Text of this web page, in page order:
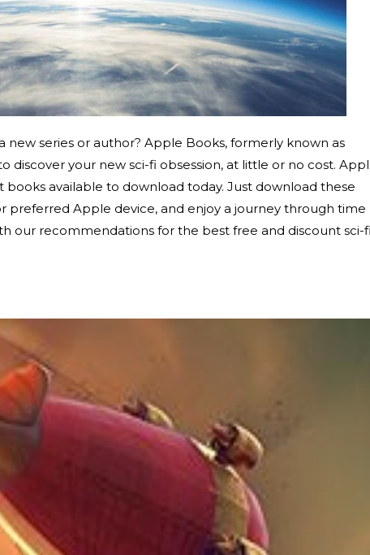
new series or author? Apple Books, formerly known as
discover your new sci-fi obsession, at little or no cost.
books available to download today. Just download these
preferred Apple device, and enjoy a journey through time
our recommendations for the best free and discount sci-